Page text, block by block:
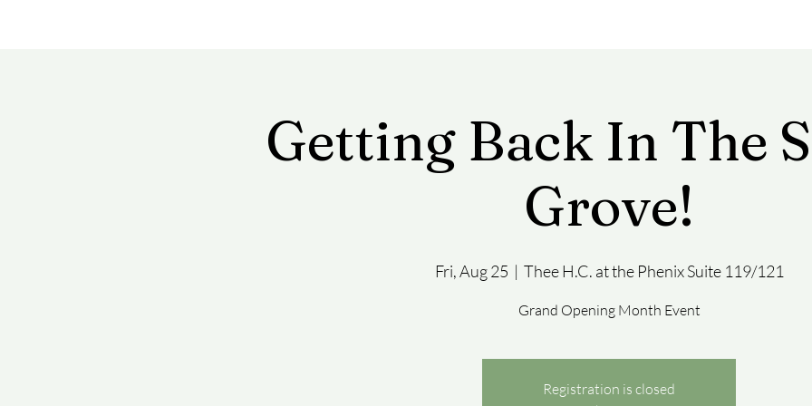
Getting Back In The
Grove!
Fri, Aug 25
  |
Thee H.C. at the Phenix Suite 119/121
Grand Opening Month Event
Registration is closed